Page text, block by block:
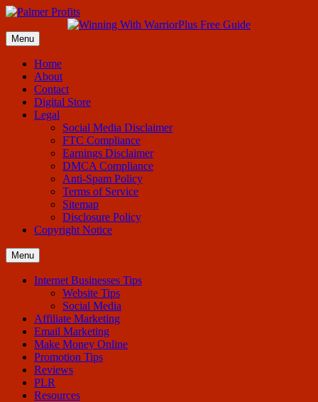
Menu
Home
About
Contact
Digital Store
Legal
Social Media Disclaimer
FTC Compliance
Earnings Disclaimer
DMCA Compliance
Anti-Spam Policy
Terms of Service
Sitemap
Disclosure Policy
Copyright Notice
Menu
Internet Businesses Tips
Website Tips
Social Media
Affiliate Marketing
Email Marketing
Make Money Online
Promotion Tips
Reviews
PLR
Resources